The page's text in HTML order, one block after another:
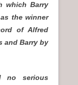
which Barry
the winner
of Alfred
and Barry by
no serious